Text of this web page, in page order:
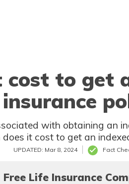
cost to get
insurance
indexed life insurance policy? Discover
UPDATED: Mar 8, 2024 Fact
Free Life Insurance